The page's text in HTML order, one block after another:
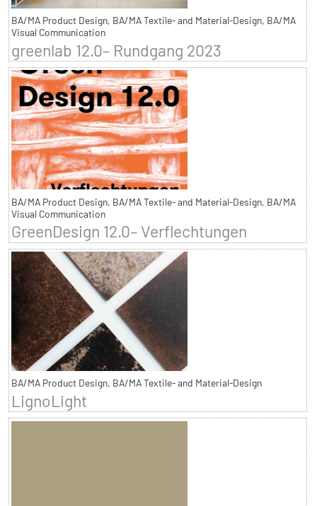
BA/MA Product Design, BA/MA Textile- and Material-Design, BA/MA
Visual Communication
greenlab 12.0– Rundgang 2023
BA/MA Product Design, BA/MA Textile- and Material-Design, BA/MA
Visual Communication
GreenDesign 12.0– Verflechtungen
BA/MA Product Design, BA/MA Textile- and Material-Design
LignoLight